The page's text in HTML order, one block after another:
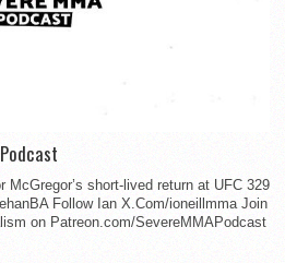
McGregor’s short-lived return at UFC 329
Follow Ian X.Com/ioneillmma Join
on Patreon.com/SevereMMAPodcast